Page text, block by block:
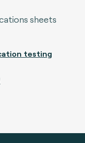
sheets
testing